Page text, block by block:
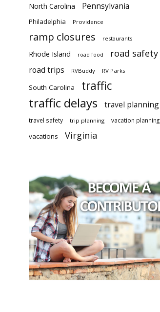
North Carolina Pennsylvania
Philadelphia Providence
ramp closures restaurants
Rhode Island road food road safety
road trips RVBuddy RV Parks
South Carolina traffic
traffic delays travel planning
travel safety trip planning vacation planning
vacations Virginia